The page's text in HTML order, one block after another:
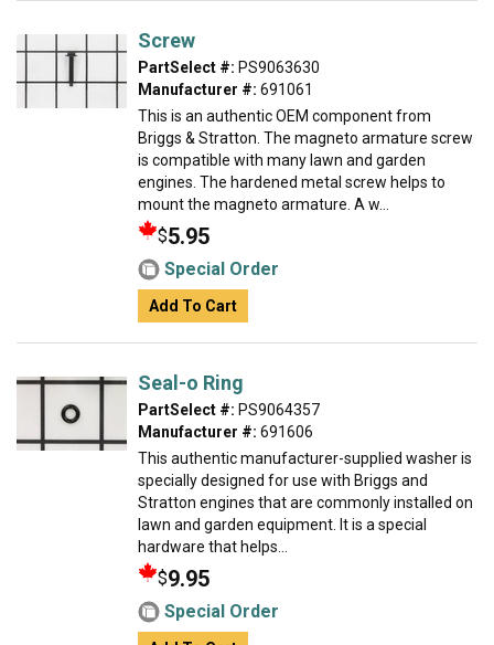
Screw
PartSelect #: PS9063630
Manufacturer #: 691061
This is an authentic OEM component from
Briggs & Stratton. The magneto armature screw
is compatible with many lawn and garden
engines. The hardened metal screw helps to
mount the magneto armature. A w...
$5.95
Special Order
Add To Cart
Seal-o Ring
PartSelect #: PS9064357
Manufacturer #: 691606
This authentic manufacturer-supplied washer is
specially designed for use with Briggs and
Stratton engines that are commonly installed on
lawn and garden equipment. It is a special
hardware that helps...
$9.95
Special Order